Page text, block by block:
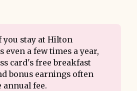
you stay at Hilton
even a few times a year,
card's free breakfast
bonus earnings often
annual fee.